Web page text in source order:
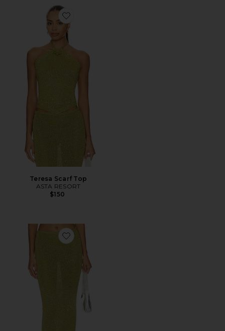
Favorite Teresa Scarf Top
Teresa Scarf Top
ASTA RESORT
$150
Favorite Carolina Skirt